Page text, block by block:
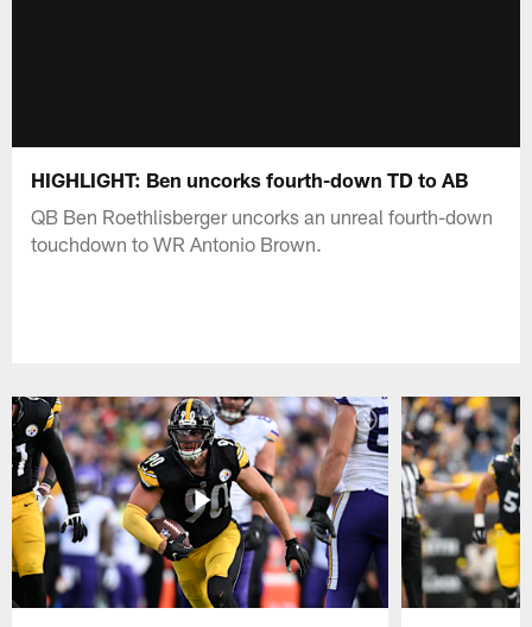
HIGHLIGHT: Ben uncorks fourth-down TD to AB
QB Ben Roethlisberger uncorks an unreal fourth-down
touchdown to WR Antonio Brown.